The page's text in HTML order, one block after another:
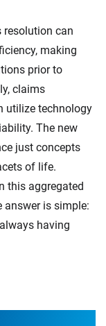
resolution can
making
prior to
claims
utilize technology
The new
just concepts
of life.
this aggregated
answer is simple:
having